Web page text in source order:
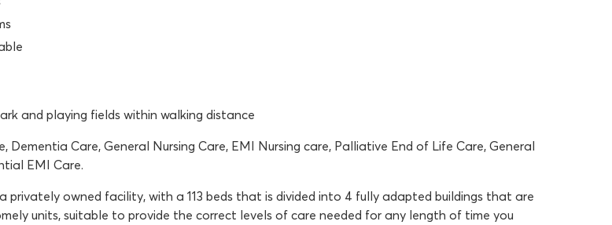
and playing fields within walking distance
Dementia Care, General Nursing Care, EMI Nursing care, Palliative End of Life Care, General
EMI Care.
privately owned facility, with a 113 beds that is divided into 4 fully adapted buildings that are
units, suitable to provide the correct levels of care needed for any length of time you